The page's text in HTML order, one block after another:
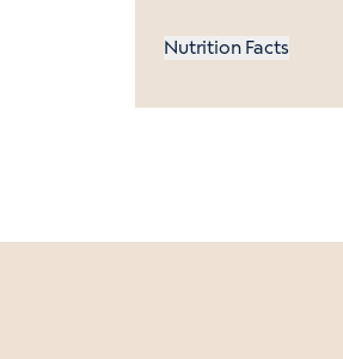
Nutrition Facts